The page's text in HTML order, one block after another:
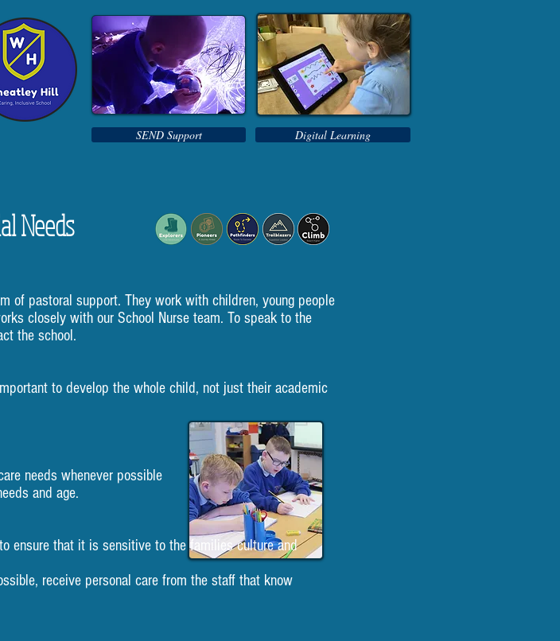
SEND Support Digital Learning
Needs
of pastoral support. They work with children, young people
closely with our School Nurse team. To speak to the
the school.
to develop the whole child, not just their academic
needs whenever possible
and age.
ensure that it is sensitive to the families culture and
receive personal care from the staff that know